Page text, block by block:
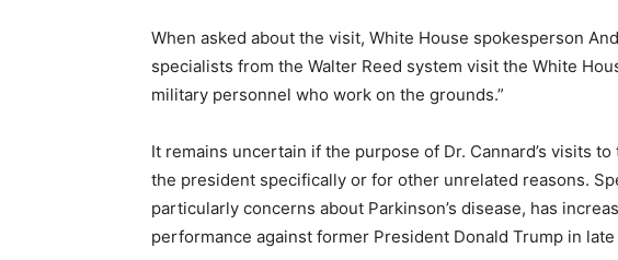
When asked about the visit, White House spokesperson
specialists from the Walter Reed system visit the White
military personnel who work on the grounds.”
It remains uncertain if the purpose of Dr. Cannard’s visits
the president specifically or for other unrelated reasons.
particularly concerns about Parkinson’s disease, has
performance against former President Donald Trump in late